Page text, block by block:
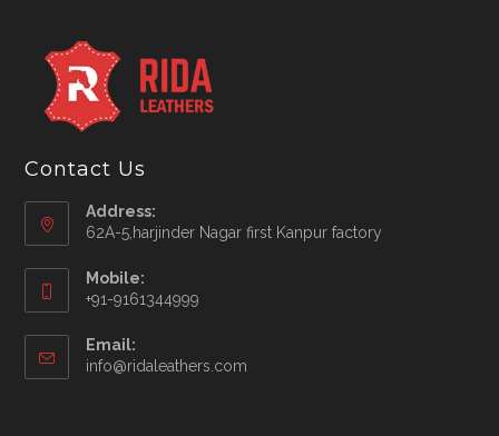
Contact Us
Address:
62A-5,harjinder Nagar first Kanpur factory
Mobile:
+91-9161344999
in
your
Email:
info@ridaleathers.com